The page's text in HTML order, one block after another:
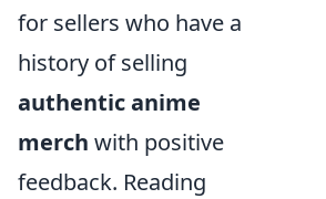
for sellers who have a
history of selling
authentic anime
merch with positive
feedback. Reading